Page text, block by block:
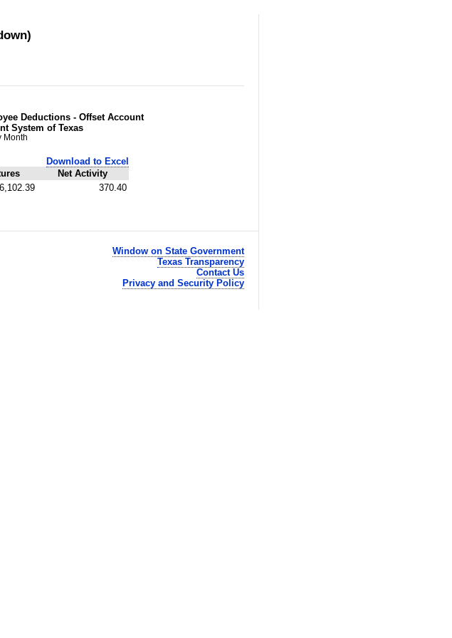
Deductions - Offset Account
System of Texas
Month
Net Activity
Download to Excel
370.40
Window on State Government
Texas Transparency
Contact Us
Privacy and Security Policy